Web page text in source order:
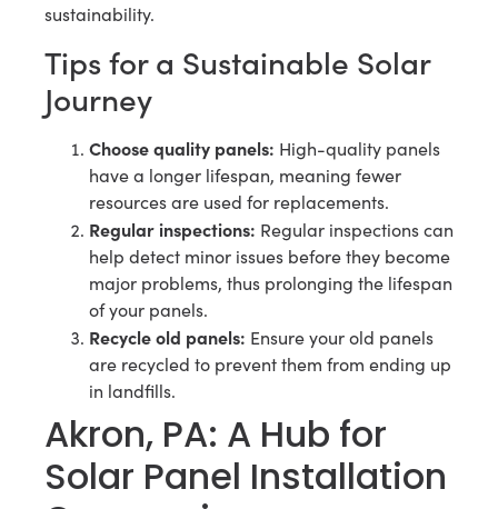
sustainability.
Tips for a Sustainable Solar
Journey
Choose quality panels: High-quality panels
have a longer lifespan, meaning fewer
resources are used for replacements.
Regular inspections: Regular inspections can
help detect minor issues before they become
major problems, thus prolonging the lifespan
of your panels.
Recycle old panels: Ensure your old panels
are recycled to prevent them from ending up
in landfills.
Akron, PA: A Hub for
Solar Panel Installation